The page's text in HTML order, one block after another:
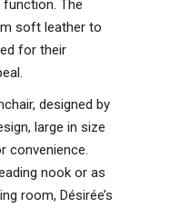
The
soft leather to
for their
designed by
large in size
convenience.
nook or as
room, Désirée’s